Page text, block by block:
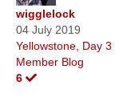
wigglelock
04 July 2019
Yellowstone, Day 3
Member Blog
6